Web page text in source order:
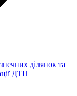
ділянок та
ДТП